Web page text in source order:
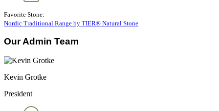
Favorite Stone:
Nordic Traditional Range by TIER® Natural Stone
Our Admin Team
Kevin Grotke
President